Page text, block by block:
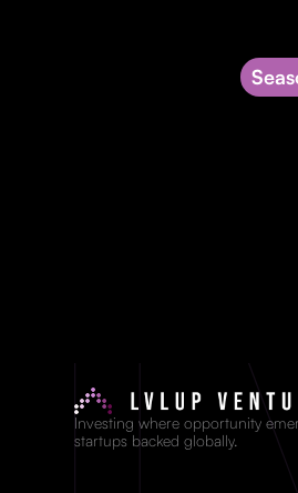
Investing where opportunity
startups backed globally.